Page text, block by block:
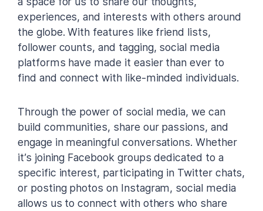
experiences, and interests with others around
the globe. With features like friend lists,
follower counts, and tagging, social media
platforms have made it easier than ever to
find and connect with like-minded individuals.
Through the power of social media, we can
build communities, share our passions, and
engage in meaningful conversations. Whether
it’s joining Facebook groups dedicated to a
specific interest, participating in Twitter chats,
or posting photos on Instagram, social media
allows us to connect with others who share